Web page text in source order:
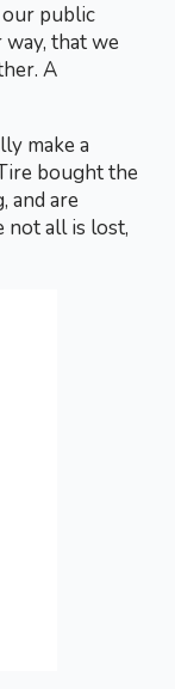
our public
way, that we
A
make a
bought the
and are
not all is lost,